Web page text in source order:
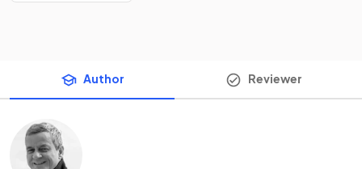
Author Reviewer